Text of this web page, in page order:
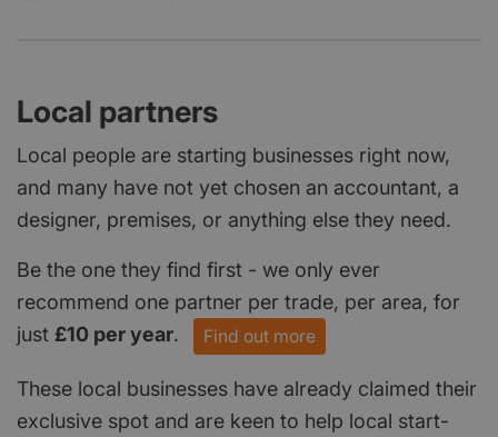
Local partners
Local people are starting businesses right now,
and many have not yet chosen an accountant, a
designer, premises, or anything else they need.
Be the one they find first - we only ever
recommend one partner per trade, per area, for
just £10 per year. Find out more
These local businesses have already claimed their
exclusive spot and are keen to help local start-